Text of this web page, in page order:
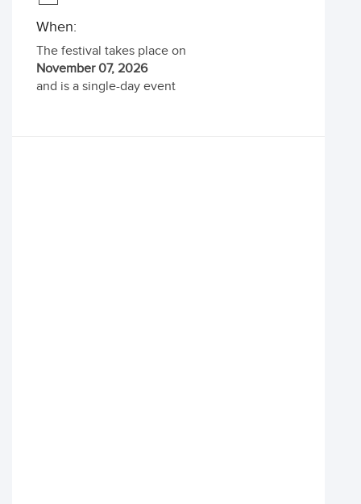
When:
The festival takes place on
November 07, 2026
and is a single-day event